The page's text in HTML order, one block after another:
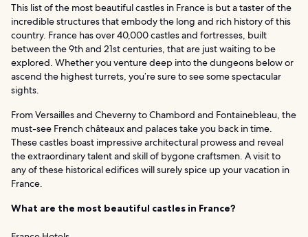
This list of the most beautiful castles in France is but a taster of the
incredible structures that embody the long and rich history of this
country. France has over 40,000 castles and fortresses, built
between the 9th and 21st centuries, that are just waiting to be
explored. Whether you venture deep into the dungeons below or
ascend the highest turrets, you’re sure to see some spectacular
sights.
From Versailles and Cheverny to Chambord and Fontainebleau, the
must-see French châteaux and palaces take you back in time.
These castles boast impressive architectural prowess and reveal
the extraordinary talent and skill of bygone craftsmen. A visit to
any of these historical edifices will surely spice up your vacation in
France.
What are the most beautiful castles in France?